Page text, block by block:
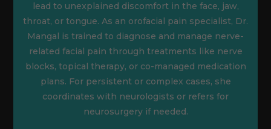
lead to unexplained discomfort in the face, jaw,
throat, or tongue. As an orofacial pain specialist, Dr.
Mangal is trained to diagnose and manage nerve-
related facial pain through treatments like nerve
blocks, topical therapy, or co-managed medication
plans. For persistent or complex cases, she
coordinates with neurologists or refers for
neurosurgery if needed.